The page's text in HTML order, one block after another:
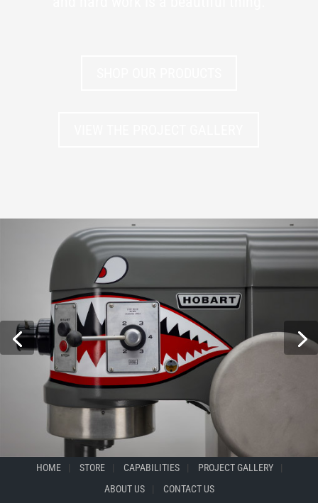
HOME STORE CAPABILITIES
PROJECT GALLERY
ABOUT US
CONTACT US